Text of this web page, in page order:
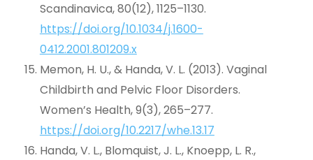
Scandinavica, 80(12), 1125–1130.
https://doi.org/10.1034/j.1600-
0412.2001.801209.x
Memon, H. U., & Handa, V. L. (2013). Vaginal
Childbirth and Pelvic Floor Disorders.
Women’s Health, 9(3), 265–277.
https://doi.org/10.2217/whe.13.17
Handa, V. L., Blomquist, J. L., Knoepp, L. R.,